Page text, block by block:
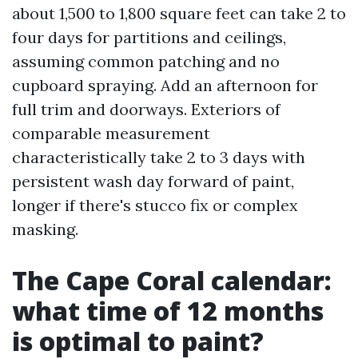
about 1,500 to 1,800 square feet can take 2 to
four days for partitions and ceilings,
assuming common patching and no
cupboard spraying. Add an afternoon for
full trim and doorways. Exteriors of
comparable measurement
characteristically take 2 to 3 days with
persistent wash day forward of paint,
longer if there's stucco fix or complex
masking.
The Cape Coral calendar:
what time of 12 months
is optimal to paint?